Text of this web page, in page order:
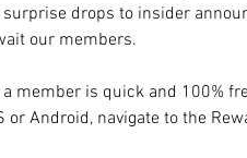
drops to insider
our members.
or Android, navigate to the